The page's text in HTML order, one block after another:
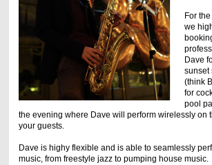
For
we
Dave
sunset
(think
for
pool
the evening where Dave will perform wirelessly on
your guests.
Dave is highy flexible and is able to seamlessly
music, from freestyle jazz to pumping house music.